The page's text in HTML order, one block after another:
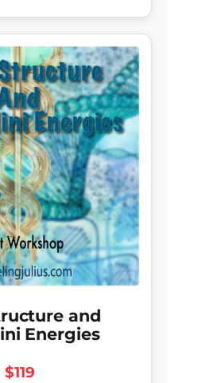
and
Energies
$119